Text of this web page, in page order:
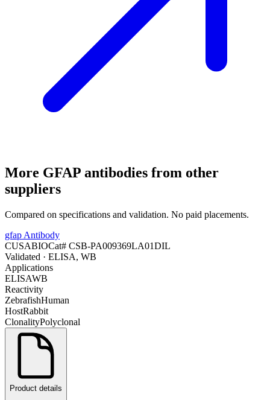
More GFAP antibodies from other
suppliers
Compared on specifications and validation. No paid placements.
gfap Antibody
CUSABIOCat# CSB-PA009369LA01DIL
Validated · ELISA, WB
Applications
ELISAWB
Reactivity
ZebrafishHuman
HostRabbit
ClonalityPolyclonal
Product details